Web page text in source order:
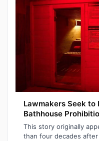
Lawmakers Seek to
Bathhouse
This story originally
than four decades